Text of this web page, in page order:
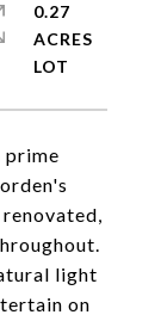
prime
light
on
0.27
ACRES